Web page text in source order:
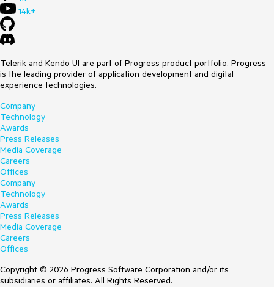
14k+
Telerik and Kendo UI are part of Progress product portfolio. Progress
is the leading provider of application development and digital
experience technologies.
Company
Technology
Awards
Press Releases
Media Coverage
Careers
Offices
Company
Technology
Awards
Press Releases
Media Coverage
Careers
Offices
Copyright © 2026 Progress Software Corporation and/or its
subsidiaries or affiliates. All Rights Reserved.